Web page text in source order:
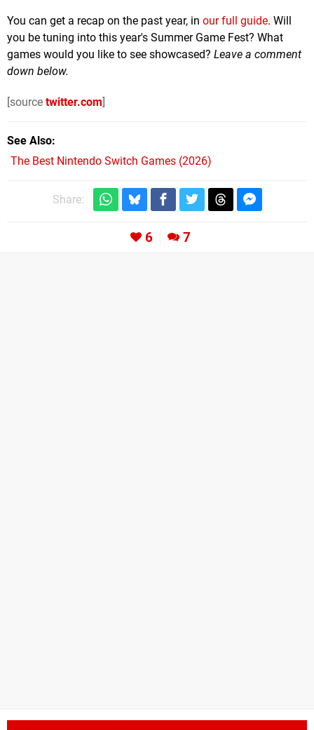
You can get a recap on the past year, in our full guide. Will
you be tuning into this year's Summer Game Fest? What
games would you like to see showcased? Leave a comment
down below.
[source twitter.com]
See Also
The Best Nintendo Switch Games (2026)
Share:
6 7